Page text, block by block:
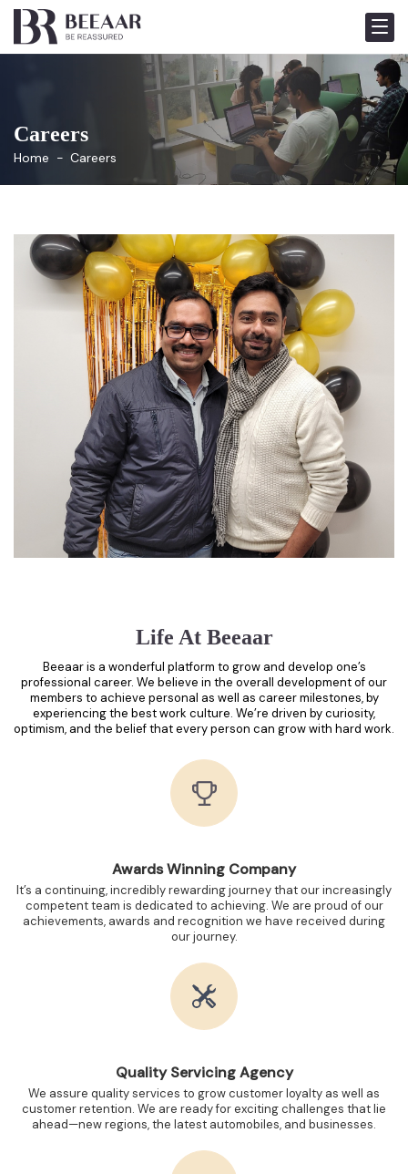
Careers
Home Careers
Life At Beeaar
Beeaar is a wonderful platform to grow and develop one’s
professional career. We believe in the overall development of our
members to achieve personal as well as career milestones, by
experiencing the best work culture. We’re driven by curiosity,
optimism, and the belief that every person can grow with hard work.
Awards Winning Company
It’s a continuing, incredibly rewarding journey that our increasingly
competent team is dedicated to achieving. We are proud of our
achievements, awards and recognition we have received during
our journey.
Quality Servicing Agency
We assure quality services to grow customer loyalty as well as
customer retention. We are ready for exciting challenges that lie
ahead—new regions, the latest automobiles, and businesses.